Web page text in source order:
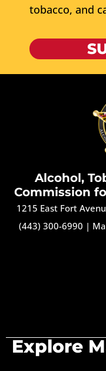
tobacco, and
Alcohol,
Commission
1215 East Fort
(443) 300-6990 |
Explore